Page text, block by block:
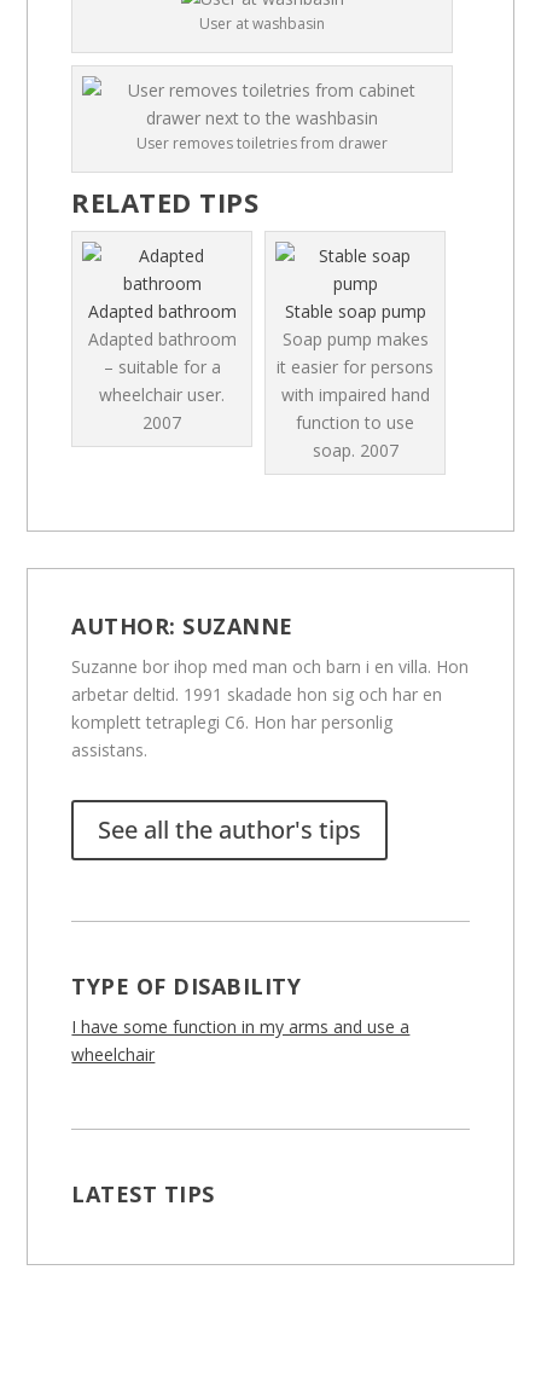
User at washbasin
User removes toiletries from drawer
RELATED TIPS
Adapted bathroom
Adapted bathroom
– suitable for a
wheelchair user.
2007
Stable soap pump
Soap pump makes
it easier for persons
with impaired hand
function to use
soap. 2007
AUTHOR: SUZANNE
Suzanne bor ihop med man och barn i en villa. Hon
arbetar deltid. 1991 skadade hon sig och har en
komplett tetraplegi C6. Hon har personlig
assistans.
See all the author's tips
TYPE OF DISABILITY
I have some function in my arms and use a
wheelchair
LATEST TIPS